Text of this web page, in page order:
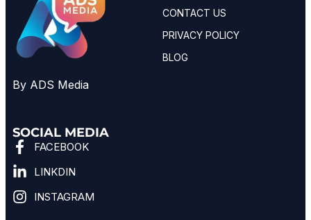
By ADS Media
CONTACT US
PRIVACY POLICY
BLOG
SOCIAL MEDIA
FACEBOOK
LINKDIN
INSTAGRAM